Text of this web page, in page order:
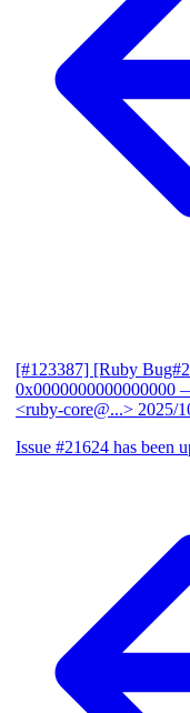
[#123387] [Ruby
0x0000000000000000
<ruby-core@...> 2025/
Issue #21624 has been